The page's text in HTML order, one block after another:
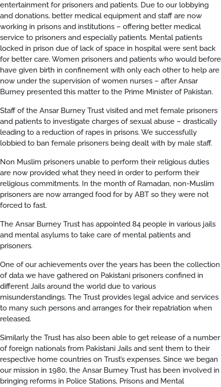
entertainment for prisoners and patients. Due to our lobbying
and donations, better medical equipment and staff are now
working in prisons and institutions – offering better medical
service to prisoners and especially patients. Mental patients
locked in prison due of lack of space in hospital were sent back
for better care. Women prisoners and patients who would before
have given birth in confinement with only each other to help are
now under the supervision of women nurses – after Ansar
Burney presented this matter to the Prime Minister of Pakistan.
Staff of the Ansar Burney Trust visited and met female prisoners
and patients to investigate charges of sexual abuse – drastically
leading to a reduction of rapes in prisons. We successfully
lobbied to ban female prisoners being dealt with by male staff.
Non Muslim prisoners unable to perform their religious duties
are now provided what they need in order to perform their
religious commitments. In the month of Ramadan, non-Muslim
prisoners are now arranged food for by ABT so they were not
forced to fast.
The Ansar Burney Trust has appointed 84 people in various jails
and mental asylums to take care of mental patients and
prisoners.
One of our achievements over the years has been the collection
of data we have gathered on Pakistani prisoners confined in
different Jails around the world due to various
misunderstandings. The Trust provides legal advice and services
to many such persons and arranges for their repatriation when
released.
Similarly the Trust has also been able to get release of a number
of foreign nationals from Pakistani Jails and sent them to their
respective home countries on Trust’s expenses. Since we began
our mission in 1980, the Ansar Burney Trust has been involved in
bringing reforms in Police Stations, Prisons and Mental